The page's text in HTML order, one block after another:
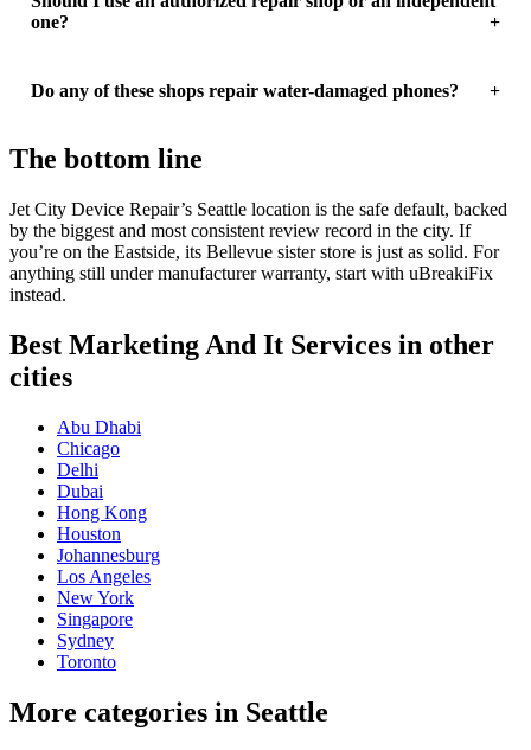
one?
Do any of these shops repair water-damaged phones?
The bottom line
Jet City Device Repair’s Seattle location is the safe default, backed
by the biggest and most consistent review record in the city. If
you’re on the Eastside, its Bellevue sister store is just as solid. For
anything still under manufacturer warranty, start with uBreakiFix
instead.
Best Marketing And It Services in other
cities
Abu Dhabi
Chicago
Delhi
Dubai
Hong Kong
Houston
Johannesburg
Los Angeles
New York
Singapore
Sydney
Toronto
More categories in Seattle